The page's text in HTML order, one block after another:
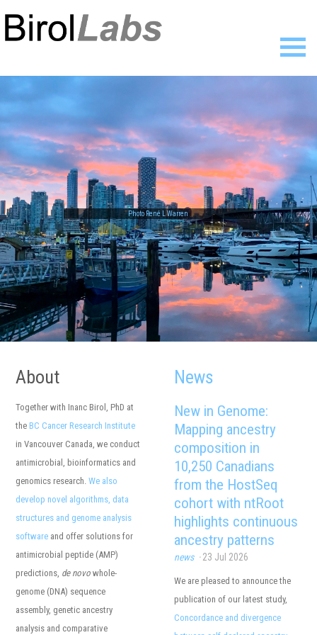
Home
Resources
News
Gallery
Contact
Photo René L Warren
About
Together with Inanc Birol, PhD at
the BC Cancer Research Institute
in Vancouver Canada, we conduct
antimicrobial, bioinformatics and
genomics research.We also
develop novel algorithms, data
structures and genome analysis
software and offer solutions for
antimicrobial peptide (AMP)
predictions, de novo whole-
genome (DNA) sequence
assembly, genetic ancestry
analysis and comparative
News